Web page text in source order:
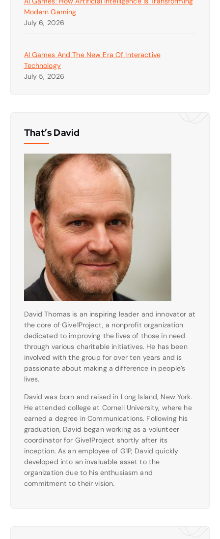
Modern Gaming
July 6, 2026
AI Games And The New Era Of Interactive
Technology
July 5, 2026
That’s David
David Thomas is an inspiring leader and innovator at
the core of Give1Project, a nonprofit organization
dedicated to improving the lives of those in need
through various charitable initiatives. He has been
involved with the group for over ten years and is
passionate about making a difference in people’s
lives.
David was born and raised in Long Island, New York.
He attended college at Cornell University, where he
earned a degree in Communications. Following his
graduation, David began working as a volunteer
coordinator for Give1Project shortly after its
inception. As an employee of G1P, David quickly
developed into an invaluable asset to the
organization due to his enthusiasm and
commitment to their vision.